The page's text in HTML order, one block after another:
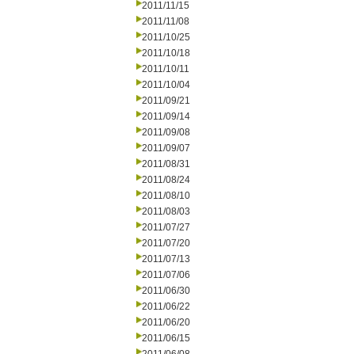
2011/11/15
2011/11/08
2011/10/25
2011/10/18
2011/10/11
2011/10/04
2011/09/21
2011/09/14
2011/09/08
2011/09/07
2011/08/31
2011/08/24
2011/08/10
2011/08/03
2011/07/27
2011/07/20
2011/07/13
2011/07/06
2011/06/30
2011/06/22
2011/06/20
2011/06/15